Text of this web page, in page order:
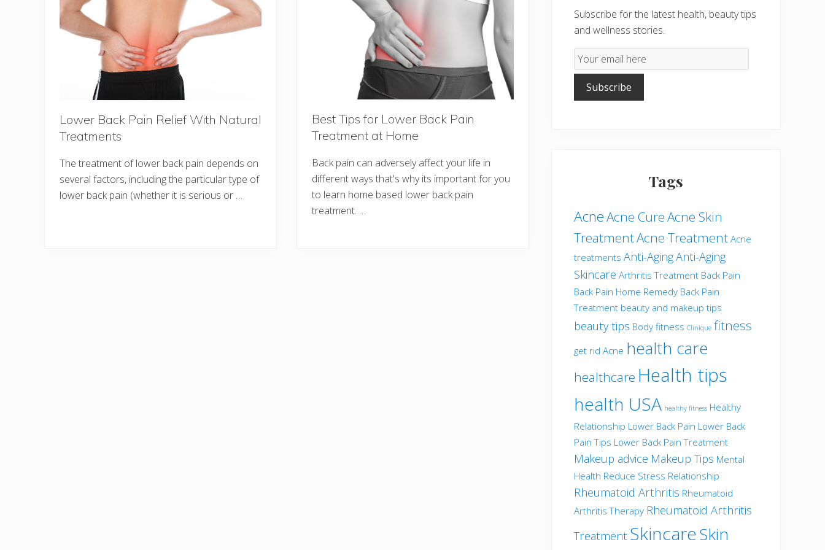
Lower Back Pain Relief With Natural
Treatments
The treatment of lower back pain depends on
several factors, including the particular type of
lower back pain (whether it is serious or …
Best Tips for Lower Back Pain
Treatment at Home
Back pain can adversely affect your life in
different ways that's why its important for you
to learn home based lower back pain
treatment. …
Subscribe for the latest health, beauty tips
and wellness stories.
Email
Subscription
Subscribe
Tags
AcneAcne CureAcne Skin
TreatmentAcne Treatment Acne
treatments Anti-AgingAnti-Aging
Skincare Arthritis Treatment Back Pain
Back Pain Home Remedy Back Pain
Treatment beauty and makeup tips
beauty tips Body fitness Clinique fitness
get rid Acne health care
healthcare Health tips
health USA healthy fitness Healthy
Relationship Lower Back Pain Lower Back
Pain Tips Lower Back Pain Treatment
Makeup advice Makeup Tips Mental
Health Reduce Stress Relationship
Rheumatoid Arthritis Rheumatoid
Arthritis Therapy Rheumatoid Arthritis
Treatment SkincareSkin